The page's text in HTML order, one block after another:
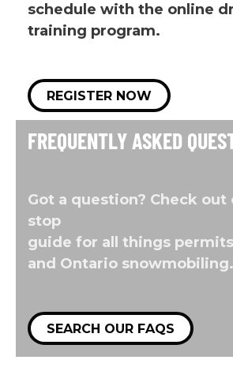
schedule with the online
training program.
REGISTER NOW
FREQUENTLY ASKED
Got a question? Check out
stop
guide for all things
and Ontario snowmobiling.
SEARCH OUR FAQS